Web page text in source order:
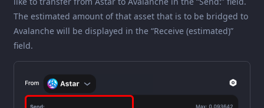
The estimated amount of that asset that is to be bridged to
Avalanche will be displayed in the “Receive (estimated)”
field.